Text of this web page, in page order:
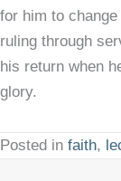
for him to
ruling through
his return when
glory.
Posted in faith,